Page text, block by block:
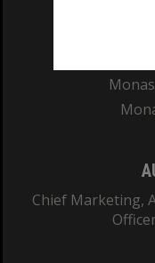
Chief Marketing,